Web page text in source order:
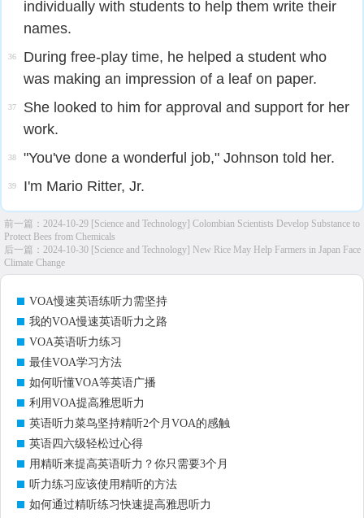
individually with students to help them write their
names.
36
During free-play time, he helped a student who
was making an impression of a leaf on paper.
37
She looked to him for approval and support for her
work.
38 "You've done a wonderful job," Johnson told her.
39 I'm Mario Ritter, Jr.
前一篇： 2024-10-29 [Science and Technology] Colombian Scientists Develop Substance to
Protect Bees from Chemicals
后一篇： 2024-10-30 [Science and Technology] New Rice May Help Farmers in Japan Face
Climate Change
VOA慢速英语练听力需坚持
我的VOA慢速英语听力之路
VOA英语听力练习
最佳VOA学习方法
如何听懂VOA等英语广播
利用VOA提高雅思听力
英语听力菜鸟坚持精听2个月VOA的感触
英语四六级轻松过心得
用精听来提高英语听力？你只需要3个月
听力练习应该使用精听的方法
如何通过精听练习快速提高雅思听力